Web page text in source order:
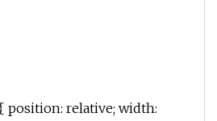
position: relative; width: